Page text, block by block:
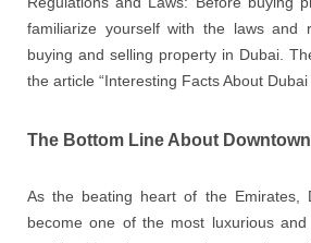
familiarize yourself with the laws and
buying and selling property in Dubai.
the article “Interesting Facts About Dubai
The Bottom Line About
As the beating heart of the Emirates,
become one of the most luxurious